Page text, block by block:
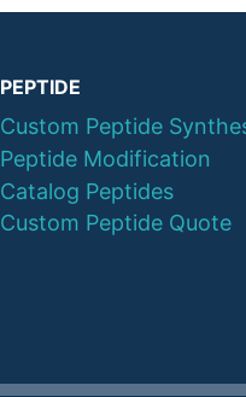
PEPTIDE
Custom Peptide
Peptide Modification
Catalog Peptides
Custom Peptide Quote